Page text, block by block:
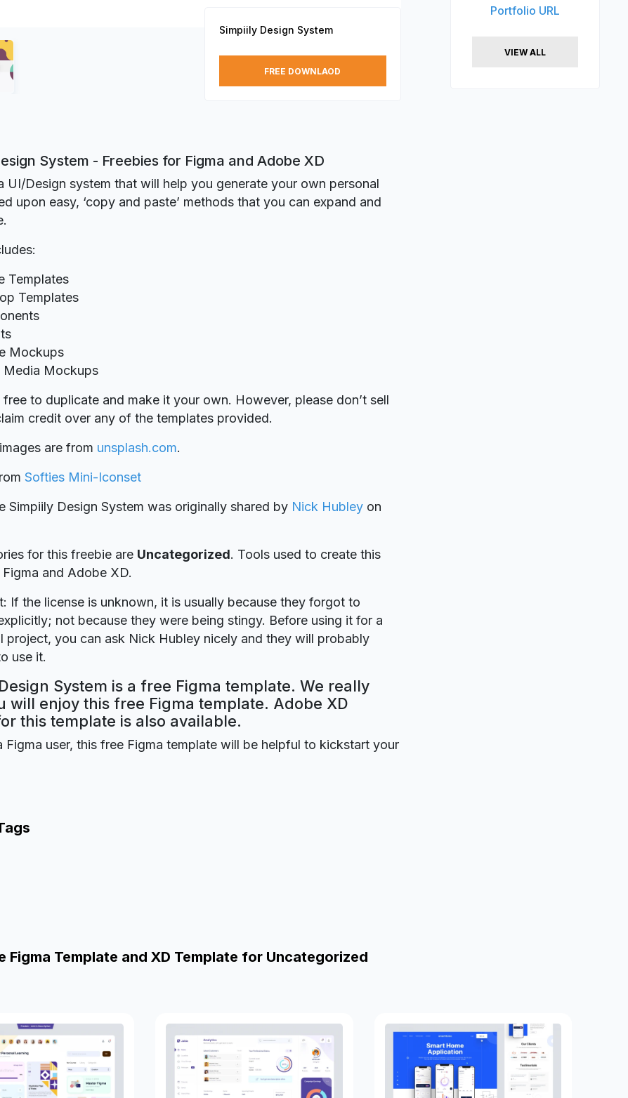
Simpiily Design System
FREE DOWNLAOD
System - Freebies for Figma and Adobe XD
UI/Design system that will help you generate your own personal
upon easy, ‘copy and paste’ methods that you can expand and
Templates
Templates
Mockups
Media Mockups
free to duplicate and make it your own. However, please don’t sell
credit over any of the templates provided.
are from unsplash.com.
Softies Mini-Iconset
Simpiily Design System was originally shared by Nick Hubley on
for this freebie are Uncategorized. Tools used to create this
and Adobe XD.
If the license is unknown, it is usually because they forgot to
not because they were being stingy. Before using it for a
project, you can ask Nick Hubley nicely and they will probably
use it.
System is a free Figma template. We really
will enjoy this free Figma template. Adobe XD
this template is also available.
Figma user, this free Figma template will be helpful to kickstart your
Portfolio URL
VIEW ALL
Figma Template and XD Template for Uncategorized